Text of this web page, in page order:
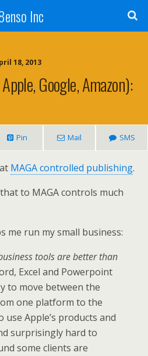
Inc
18, 2013
Google, Amazon):
Pin Mail SMS
MAGA controlled publishing.
to MAGA controls much
me run my small business:
tools are better than
Excel and Powerpoint
to move between the
one platform to the
Apple’s products and
surprisingly hard to
some clients are